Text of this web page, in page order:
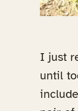
I just
until